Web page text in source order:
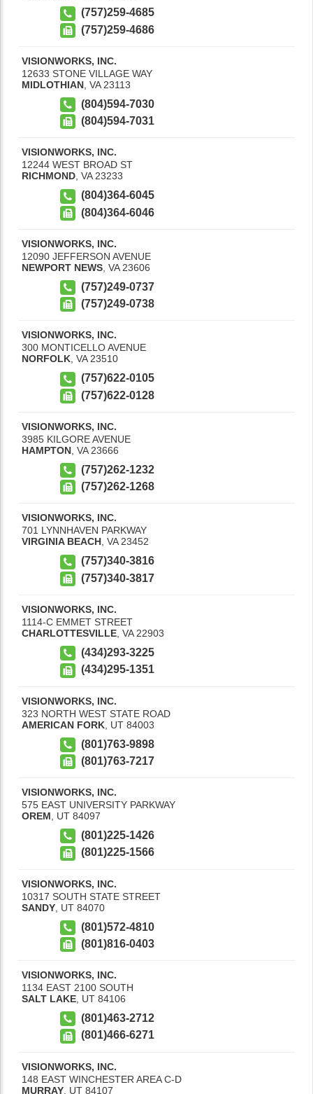
(757)259-4685
(757)259-4686
VISIONWORKS, INC.
12633 STONE VILLAGE WAY
MIDLOTHIAN VA 23113
(804)594-7030
(804)594-7031
VISIONWORKS, INC.
12244 WEST BROAD ST
RICHMOND, VA 23233
(804)364-6045
(804)364-6046
VISIONWORKS, INC.
12090 JEFFERSON AVENUE
NEWPORT NEWS VA 23606
(757)249-0737
(757)249-0738
VISIONWORKS, INC.
300 MONTICELLO AVENUE
NORFOLK, VA 23510
(757)622-0105
(757)622-0128
VISIONWORKS, INC.
3985 KILGORE AVENUE
HAMPTON VA 23666
(757)262-1232
(757)262-1268
VISIONWORKS, INC.
701 LYNNHAVEN PARKWAY
VIRGINIA BEACH, VA 23452
(757)340-3816
(757)340-3817
VISIONWORKS, INC.
1114-C EMMET STREET
CHARLOTTESVILLE VA 22903
(434)293-3225
(434)295-1351
VISIONWORKS, INC.
323 NORTH WEST STATE ROAD
AMERICAN FORK UT 84003
(801)763-9898
(801)763-7217
VISIONWORKS, INC.
575 EAST UNIVERSITY PARKWAY
OREM
UT 84097
(801)225-1426
(801)225-1566
VISIONWORKS, INC.
10317 SOUTH STATE STREET
SANDY UT 84070
(801)572-4810
(801)816-0403
VISIONWORKS, INC.
1134 EAST 2100 SOUTH
SALT LAKE UT 84106
(801)463-2712
(801)466-6271
VISIONWORKS, INC.
148 EAST WINCHESTER AREA C-D
MURRAY UT 84107